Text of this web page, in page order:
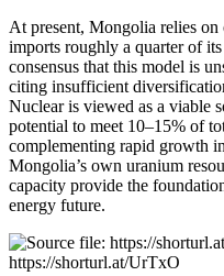
At present, Mongolia relies
imports roughly a quarter of
consensus that this model is
citing insufficient
Nuclear is viewed as a viable
potential to meet 10–15% of
complementing rapid growth
Mongolia’s own uranium
capacity provide the
energy future.
https://shorturl.at/UrTxO